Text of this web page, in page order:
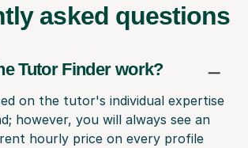
asked questions
Tutor Finder work?
on the tutor's individual expertise
however, you will always see an
hourly price on every profile